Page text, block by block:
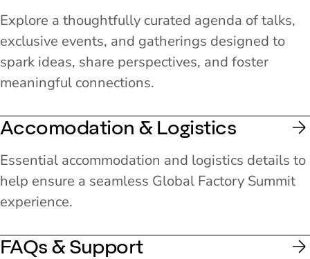
Explore a thoughtfully curated agenda of talks,
exclusive events, and gatherings designed to
spark ideas, share perspectives, and foster
meaningful connections.
Accomodation & Logistics
Essential accommodation and logistics details to
help ensure a seamless Global Factory Summit
experience.
FAQs & Support